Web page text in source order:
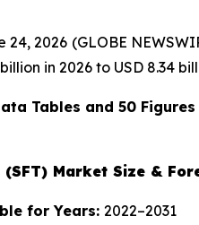
24, 2026 (GLOBE
in 2026 to USD 8.34
Tables and 50
Market Size &
for Years: 2022–2031